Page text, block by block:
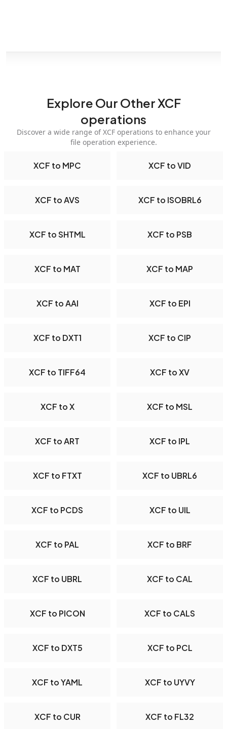
Explore Our Other XCF
operations
Discover a wide range of XCF operations to enhance your
file operation experience.
XCF to MPC XCF to VID
XCF to AVS XCF to ISOBRL6
XCF to SHTML XCF to PSB
XCF to MAT XCF to MAP
XCF to AAI XCF to EPI
XCF to DXT1 XCF to CIP
XCF to TIFF64 XCF to XV
XCF to X XCF to MSL
XCF to ART XCF to IPL
XCF to FTXT XCF to UBRL6
XCF to PCDS XCF to UIL
XCF to PAL XCF to BRF
XCF to UBRL XCF to CAL
XCF to PICON XCF to CALS
XCF to DXT5 XCF to PCL
XCF to YAML XCF to UYVY
XCF to CUR XCF to FL32